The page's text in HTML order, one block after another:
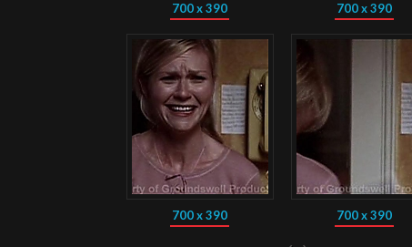
700 x 390 700 x 390
700 x 390 700 x 390